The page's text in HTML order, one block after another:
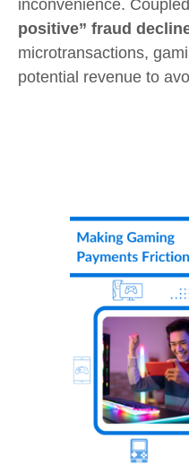
inconvenience.
positive” fraud
microtransactions,
potential revenue to